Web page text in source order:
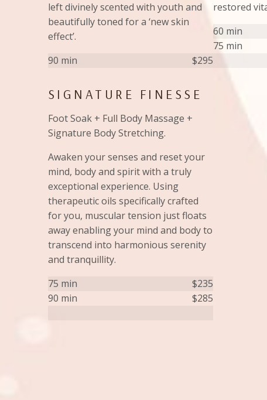
left divinely scented with youth and
beautifully toned for a ‘new skin
effect’.
90 min
$295
restored
60 min
75 min
SIGNATURE FINESSE
Foot Soak + Full Body Massage +
Signature Body Stretching.
Awaken your senses and reset your
mind, body and spirit with a truly
exceptional experience. Using
therapeutic oils specifically crafted
for you, muscular tension just floats
away enabling your mind and body to
transcend into harmonious serenity
and tranquillity.
75 min
$235
90 min
$285